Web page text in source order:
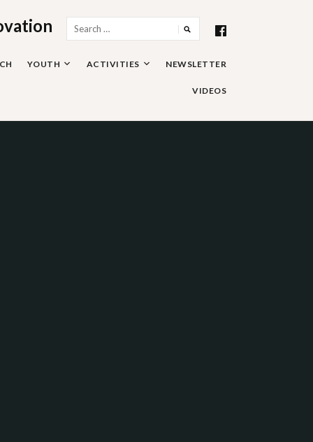
Search
for:
YOUTH ACTIVITIES NEWSLETTER
VIDEOS